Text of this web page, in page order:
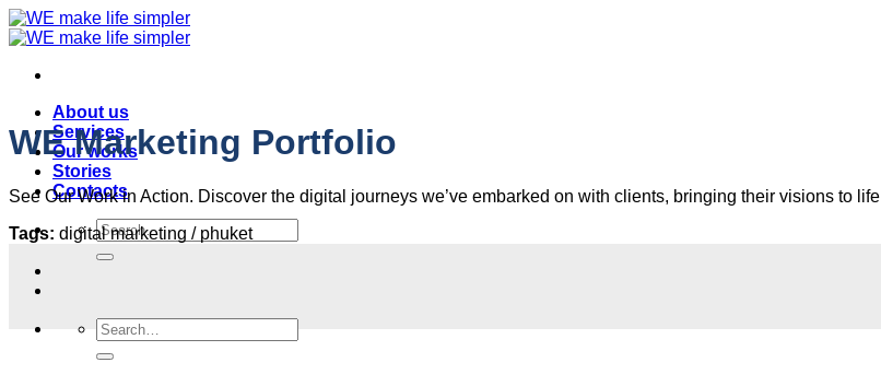
Skip
to
About us
Services
Our works
Stories
Contacts
Search
for:
Search
for:
WE Marketing Portfolio
See Our Work in Action. Discover the digital journeys we’ve embarked on with clients, bringing their visions to life
Tags: digital marketing / phuket